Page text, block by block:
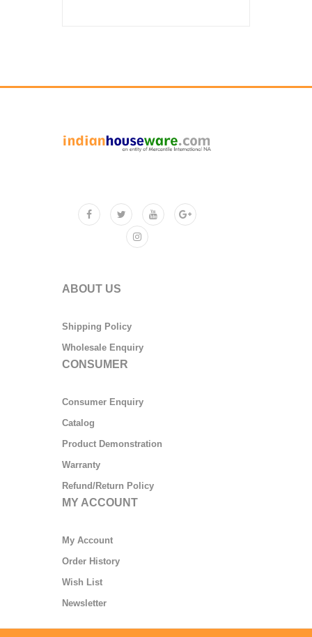
ABOUT US
Shipping Policy
Wholesale Enquiry
CONSUMER
Consumer Enquiry
Catalog
Product Demonstration
Warranty
Refund/Return Policy
MY ACCOUNT
My Account
Order History
Wish List
Newsletter